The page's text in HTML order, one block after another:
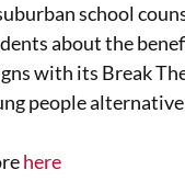
school
about the
with its Break
people
here